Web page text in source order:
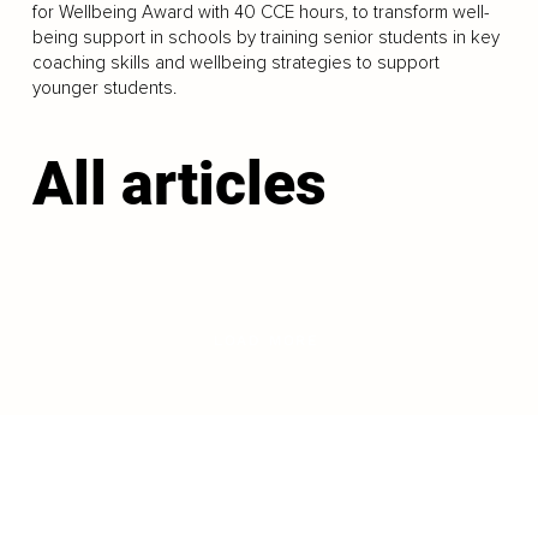
for Wellbeing Award with 40 CCE hours, to transform well-
being support in schools by training senior students in key
coaching skills and wellbeing strategies to support
younger students.
All articles